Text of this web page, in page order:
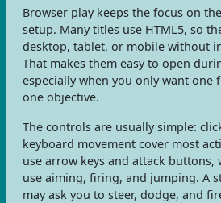
Browser play keeps the focus on
setup. Many titles use HTML5, so
desktop, tablet, or mobile without
That makes them easy to open
especially when you only want
one objective.
The controls are usually simple:
keyboard movement cover most
use arrow keys and attack buttons,
use aiming, firing, and jumping. A
may ask you to steer, dodge, and